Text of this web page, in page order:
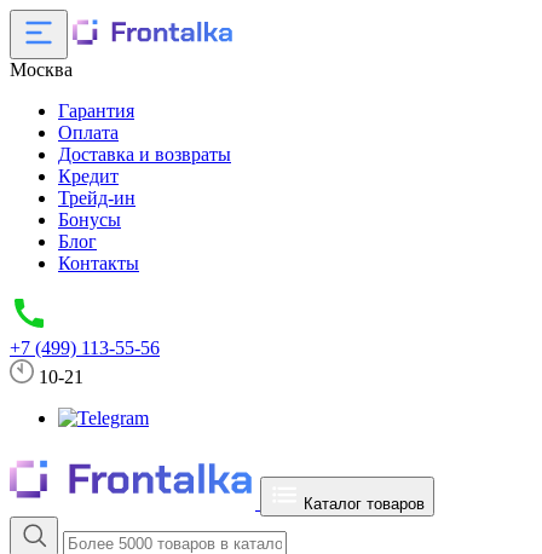
Москва
Гарантия
Оплата
Доставка и возвраты
Кредит
Трейд-ин
Бонусы
Блог
Контакты
+7 (499) 113-55-56
10-21
Каталог товаров